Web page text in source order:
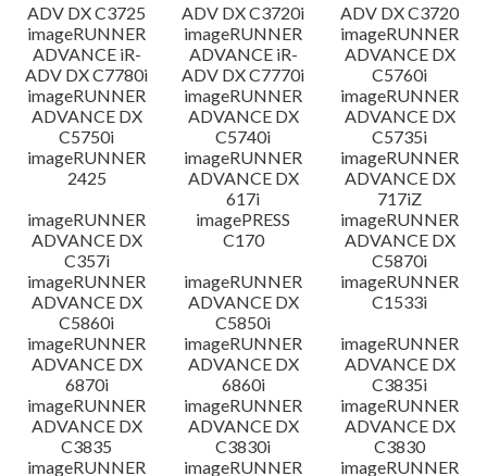
ADV DX C3725
ADV DX C3720i
ADV DX C3720
imageRUNNER
ADVANCE iR-
ADV DX C7780i
imageRUNNER
ADVANCE iR-
ADV DX C7770i
imageRUNNER
ADVANCE DX
C5760i
imageRUNNER
ADVANCE DX
C5750i
imageRUNNER
ADVANCE DX
C5740i
imageRUNNER
ADVANCE DX
C5735i
imageRUNNER
2425
imageRUNNER
ADVANCE DX
617i
imageRUNNER
ADVANCE DX
717iZ
imageRUNNER
ADVANCE DX
C357i
imagePRESS
C170
imageRUNNER
ADVANCE DX
C5870i
imageRUNNER
ADVANCE DX
C5860i
imageRUNNER
ADVANCE DX
C5850i
imageRUNNER
C1533i
imageRUNNER
ADVANCE DX
6870i
imageRUNNER
ADVANCE DX
6860i
imageRUNNER
ADVANCE DX
C3835i
imageRUNNER
ADVANCE DX
C3835
imageRUNNER
ADVANCE DX
C3830i
imageRUNNER
ADVANCE DX
C3830
imageRUNNER
imageRUNNER
imageRUNNER